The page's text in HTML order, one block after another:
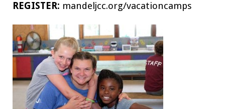
REGISTER: mandeljcc.org/vacationcamps